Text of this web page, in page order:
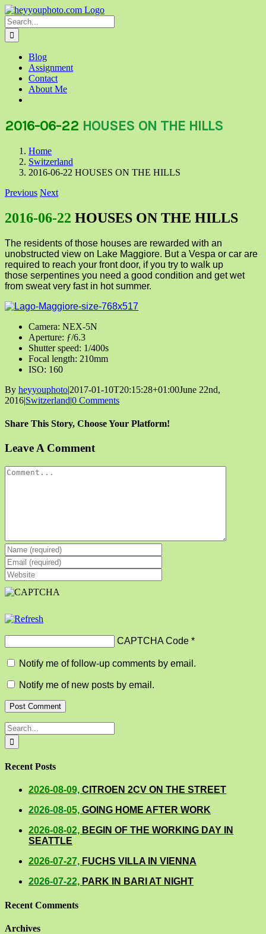
Skip
to
content
Search
for:
Blog
Assignment
Contact
About Me
2016-06-22 HOUSES ON THE HILLS
Home
Switzerland
2016-06-22 HOUSES ON THE HILLS
Previous Next
2016-06-22 HOUSES ON THE HILLS
The residents of those houses are rewarded with an
unobstructed view on Lake Maggiore. But a Vespa or car are
required to reach your front door, if you try to walk up
those serpentines you need a good condition and get wet
from sweat very fast in hot summer.
Camera: NEX-5N
Aperture: ƒ/6.3
Shutter speed: 1/400s
Focal length: 210mm
ISO: 160
By heyyouphoto|2017-01-10T20:15:28+01:00June 22nd,
2016|Switzerland|0 Comments
Share This Story, Choose Your Platform!
Facebook
X
Reddit
LinkedIn
Tumblr
Pinterest
Vk
Email
Leave A Comment
Comment
CAPTCHA Code *
Notify me of follow-up comments by email.
Notify me of new posts by email.
Search
for:
Recent Posts
2026-08-09, CITROEN 2CV ON THE STREET
2026-08-05, GOING HOME AFTER WORK
2026-08-02, BEGIN OF THE WORKING DAY IN
SEATTLE
2026-07-27, FUCHS VILLA IN VIENNA
2026-07-22, PARK IN BARI AT NIGHT
Recent Comments
Archives